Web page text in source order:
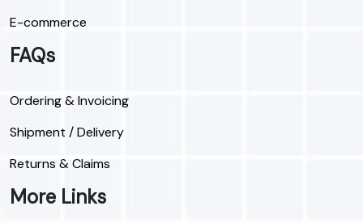
E-commerce
FAQs
Ordering & Invoicing
Shipment / Delivery
Returns & Claims
More Links